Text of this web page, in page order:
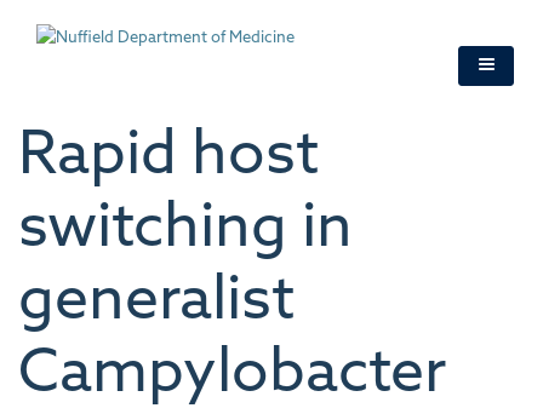
Rapid host
switching in
generalist
Campylobacter